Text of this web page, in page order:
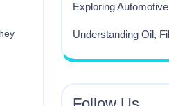
Exploring
Understanding Oil,